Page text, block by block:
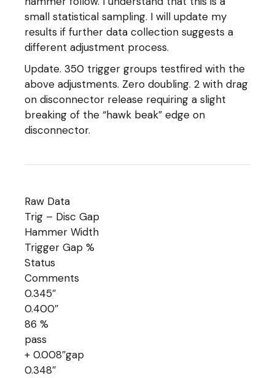
small statistical sampling. I will update my
results if further data collection suggests a
different adjustment process.
Update. 350 trigger groups testfired with the
above adjustments. Zero doubling. 2 with drag
on disconnector release requiring a slight
breaking of the “hawk beak” edge on
disconnector.
Raw Data
Trig – Disc Gap
Hammer Width
Trigger Gap %
Status
Comments
0.345″
0.400″
86 %
pass
+ 0.008″gap
0.348″